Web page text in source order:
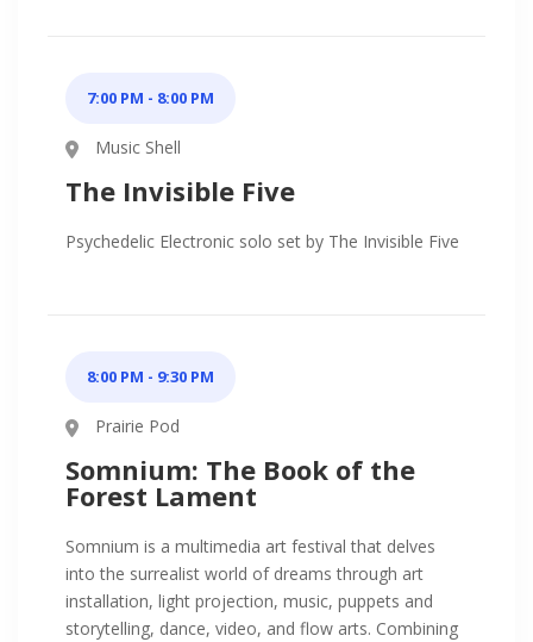
7:00 PM - 8:00 PM
Music Shell
The Invisible Five
Psychedelic Electronic solo set by The Invisible Five
8:00 PM - 9:30 PM
Prairie Pod
Somnium: The Book of the
Forest Lament
Somnium is a multimedia art festival that delves
into the surrealist world of dreams through art
installation, light projection, music, puppets and
storytelling, dance, video, and flow arts. Combining